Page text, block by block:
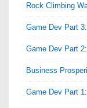
Rock Climbing
Game Dev Part
Game Dev Part
Business
Game Dev Part